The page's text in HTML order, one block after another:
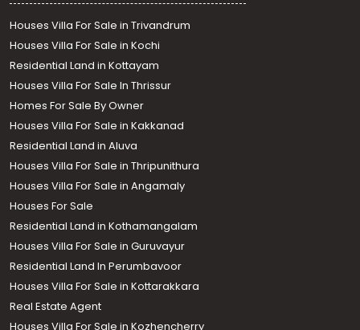
Houses Villa For Sale in Trivandrum
Houses Villa For Sale in Kochi
Residential Land in Kottayam
Houses Villa For Sale In Thrissur
Homes For Sale By Owner
Houses Villa For Sale in Kakkanad
Residential Land in Aluva
Houses Villa For Sale in Thripunithura
Houses Villa For Sale in Angamaly
Houses For Sale
Residential Land in Kothamangalam
Houses Villa For Sale in Guruvayur
Residential Land In Perumbavoor
Houses Villa For Sale in Kottarakkara
Real Estate Agent
Houses Villa For Sale in Kozhencherry